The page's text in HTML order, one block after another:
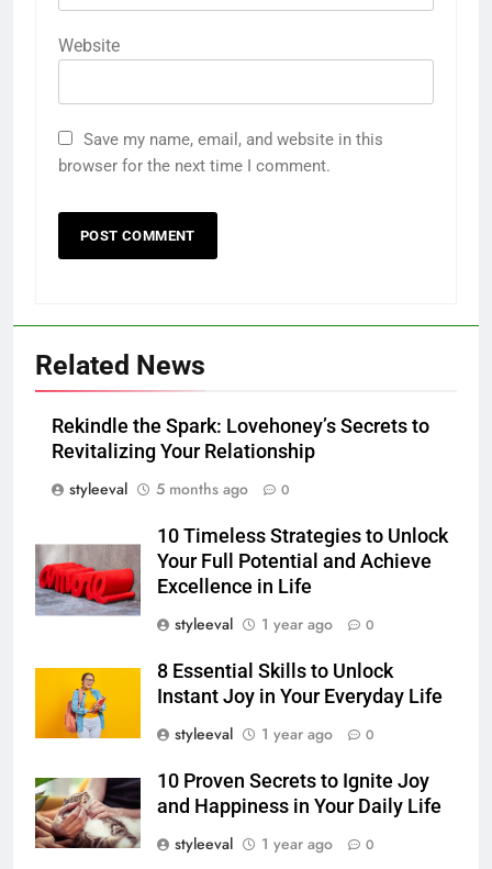
Website
Save my name, email, and website in this
browser for the next time I comment.
Related News
Rekindle the Spark: Lovehoney’s Secrets to
Revitalizing Your Relationship
styleeval
5 months ago 0
10 Timeless Strategies to Unlock
Your Full Potential and Achieve
Excellence in Life
styleeval
1 year ago 0
8 Essential Skills to Unlock
Instant Joy in Your Everyday Life
styleeval
1 year ago 0
10 Proven Secrets to Ignite Joy
and Happiness in Your Daily Life
styleeval
1 year ago 0